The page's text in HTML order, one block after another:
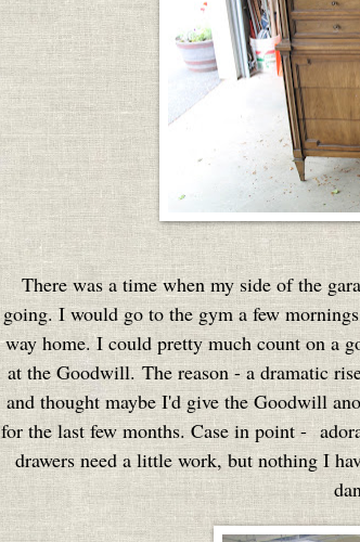
There was a time when my side of the
going. I would go to the gym a few
way home. I could pretty much count on a
at the Goodwill. The reason - a dramatic
and thought maybe I'd give the Goodwill
for the last few months. Case in point -
drawers need a little work, but nothing I